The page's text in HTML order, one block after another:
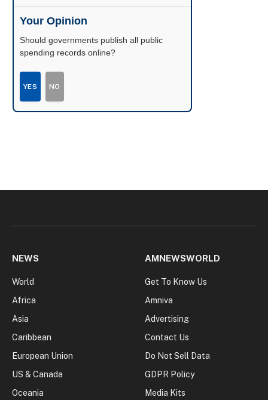
Your Opinion
Should governments publish all public
spending records online?
YES NO
NEWS
World
Africa
Asia
Caribbean
European Union
US & Canada
Oceania
AMNEWSWORLD
Get To Know Us
Amniva
Advertising
Contact Us
Do Not Sell Data
GDPR Policy
Media Kits